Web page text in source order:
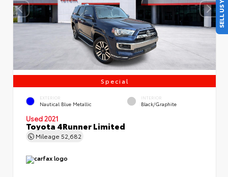
Special
EXTERIOR
Nautical Blue Metallic
INTERIOR
Black/Graphite
Used 2021
Toyota 4Runner Limited
Mileage 52,682